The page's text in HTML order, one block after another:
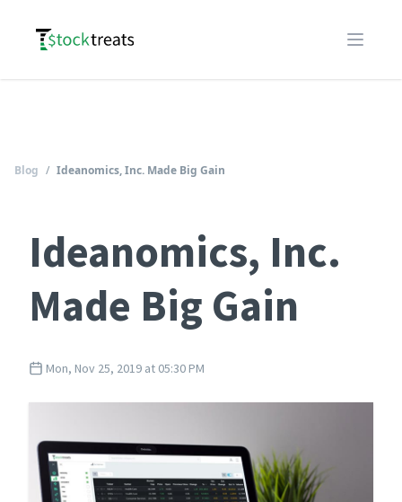
Logo
Open
Blog / Ideanomics, Inc. Made Big Gain
Ideanomics, Inc.
Made Big Gain
Mon, Nov 25, 2019 at 05:30 PM